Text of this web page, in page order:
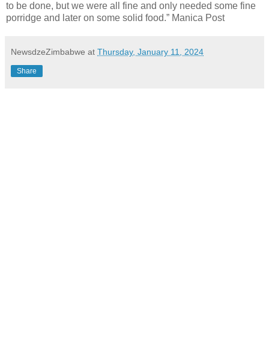
to be done, but we were all fine and only needed some fine
porridge and later on some solid food.” Manica Post
NewsdzeZimbabwe at Thursday, January 11, 2024
Share